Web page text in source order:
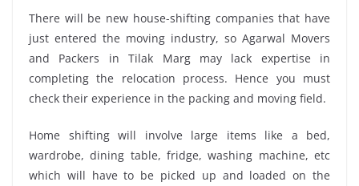
There will be new house-shifting companies that have
just entered the moving industry, so Agarwal Movers
and Packers in Tilak Marg may lack expertise in
completing the relocation process. Hence you must
check their experience in the packing and moving field.
Home shifting will involve large items like a bed,
wardrobe, dining table, fridge, washing machine, etc
which will have to be picked up and loaded on the